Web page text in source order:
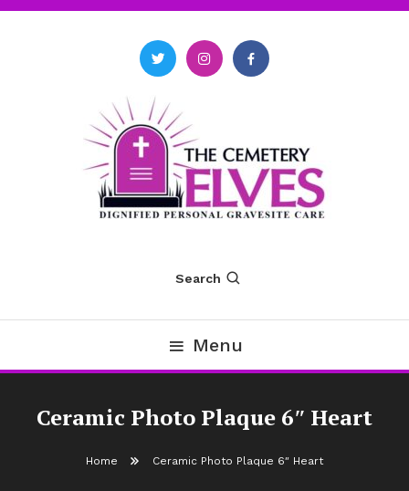
Skip
The Cemetery Elves
Search
Menu
Ceramic Photo Plaque 6″ Heart
Home Ceramic Photo Plaque 6″ Heart